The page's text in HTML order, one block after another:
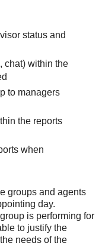
status and
chat) within the
to managers
the reports
when
groups and agents
day.
is performing for
to justify the
needs of the